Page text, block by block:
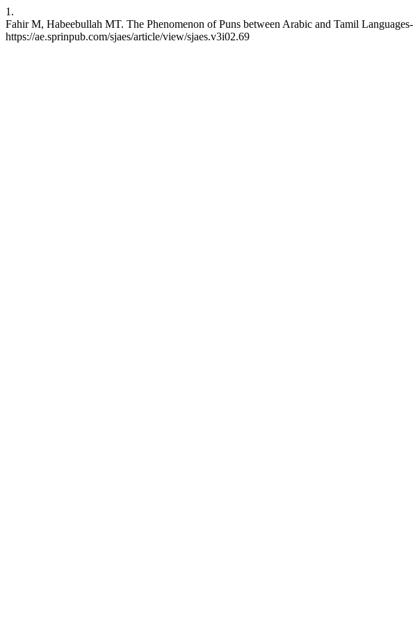
1.
Fahir M, Habeebullah MT. The Phenomenon of Puns between Arabic and Tamil
https://ae.sprinpub.com/sjaes/article/view/sjaes.v3i02.69